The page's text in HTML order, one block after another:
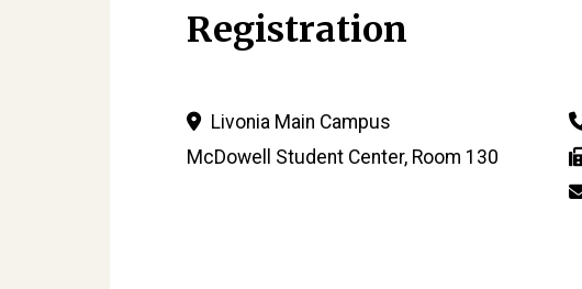
Registration
Livonia Main Campus
McDowell Student Center, Room 130